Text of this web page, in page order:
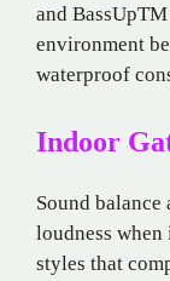
and
environment
waterproof
Indoor
Sound
loudness
styles that